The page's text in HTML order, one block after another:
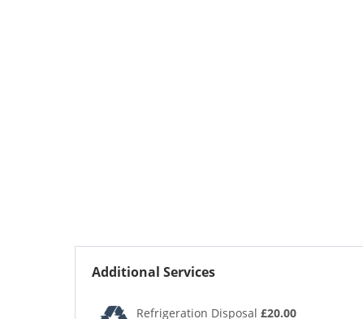
Additional Services
Refrigeration Disposal £20.00